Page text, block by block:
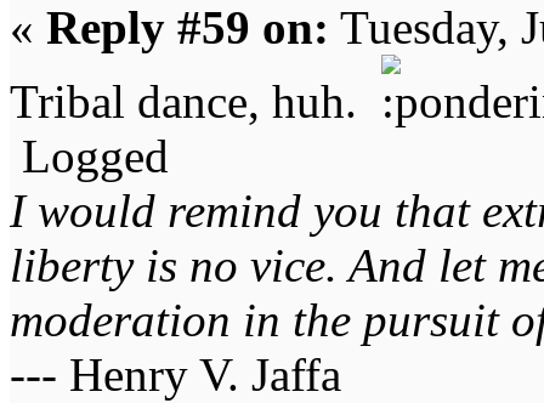
« Reply #59 on: Tuesday,
Tribal dance, huh.
Logged
I would remind you that
liberty is no vice. And let
moderation in the pursuit
--- Henry V. Jaffa